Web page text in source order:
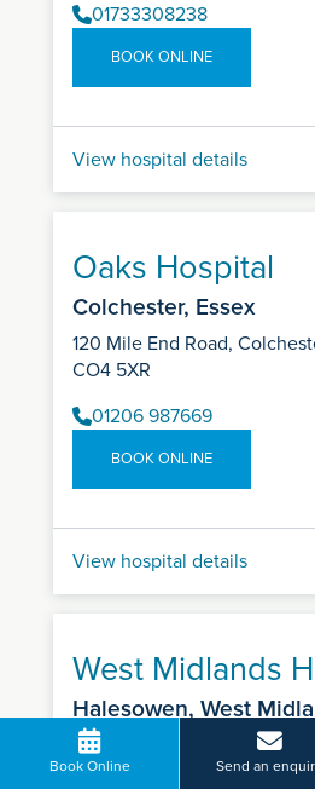
Book Online Send an
01733308238
BOOK ONLINE
View hospital details
Oaks Hospital
Colchester, Essex
120 Mile End Road,
CO4 5XR
01206 987669
BOOK ONLINE
View hospital details
West Midlands
Halesowen, West
Colman Hill, Halesowen,
B63 2AH